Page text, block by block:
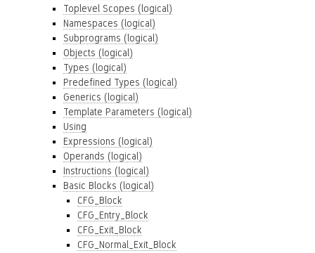
Toplevel Scopes (logical)
Namespaces (logical)
Subprograms (logical)
Objects (logical)
Types (logical)
Predefined Types (logical)
Generics (logical)
Template Parameters (logical)
Using
Expressions (logical)
Operands (logical)
Instructions (logical)
Basic Blocks (logical)
CFG_Block
CFG_Entry_Block
CFG_Exit_Block
CFG_Normal_Exit_Block